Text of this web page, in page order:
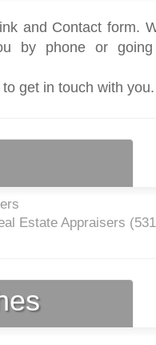
and Contact form.
by phone or
get in touch with you.
Estate Appraisers (